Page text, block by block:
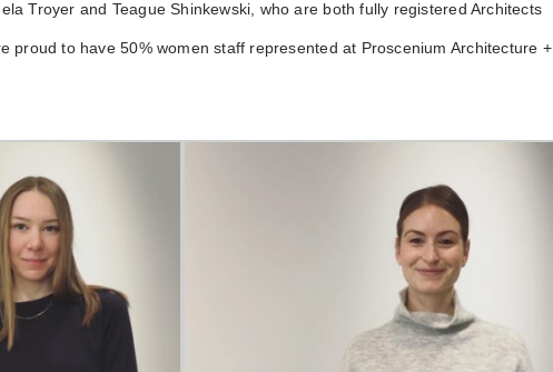
Troyer and Teague Shinkewski, who are both fully registered Architects
proud to have 50% women staff represented at Proscenium Architecture +